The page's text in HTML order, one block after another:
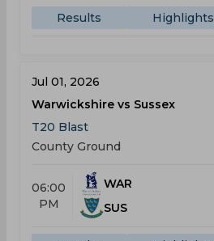
Results Highlights
Jul 01, 2026
Warwickshire vs Sussex
T20 Blast
County Ground
06:00
PM
WAR
SUS